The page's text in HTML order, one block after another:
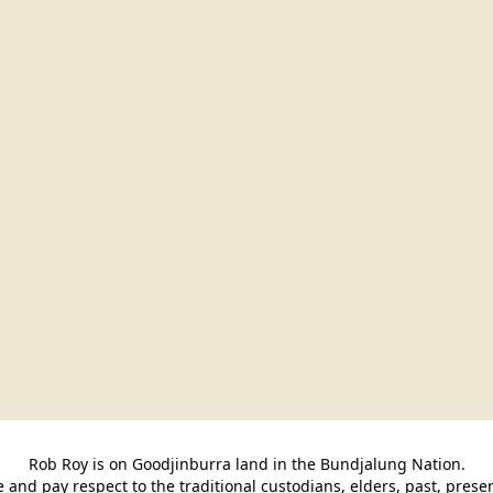
Rob Roy is on Goodjinburra land in the Bundjalung Nation.
and pay respect to the traditional custodians, elders, past,